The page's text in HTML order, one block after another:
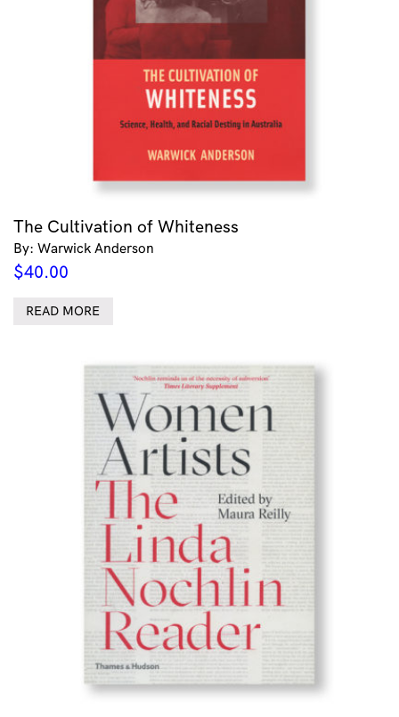
The Cultivation of Whiteness
By: Warwick Anderson
$40.00
READ MORE